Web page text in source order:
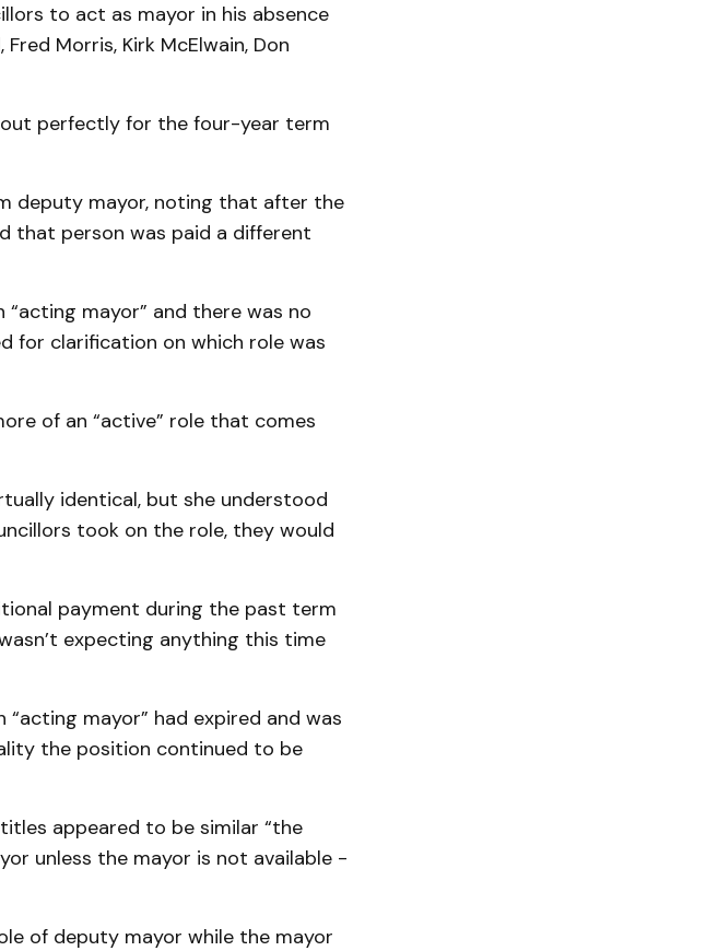
to act as mayor in his absence
Morris, Kirk McElwain, Don
perfectly for the four-year term
deputy mayor, noting that after the
that person was paid a different
mayor” and there was no
for clarification on which role was
of an “active” role that comes
identical, but she understood
took on the role, they would
payment during the past term
expecting anything this time
mayor” had expired and was
the position continued to be
appeared to be similar “the
unless the mayor is not available -
of deputy mayor while the mayor